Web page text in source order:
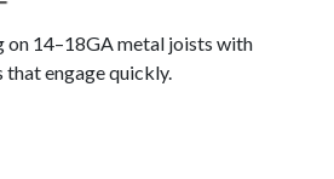
on 14–18GA metal joists with
engage quickly.